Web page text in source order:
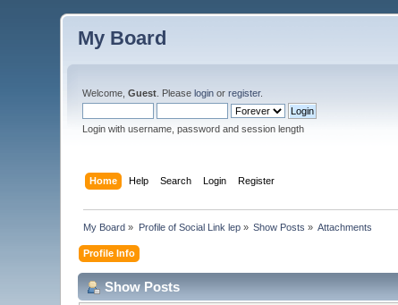
My Board
Welcome,Guest . Pleaselogin orregister.
Login with username, password and session length
Home Help Search Login Register
My Board » Profile of Social Link lep» Show Posts » Attachments
Profile Info
Show Posts